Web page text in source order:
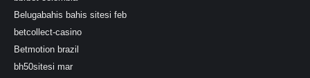
Belugabahis bahis sitesi feb
betcollect-casino
Betmotion brazil
bh50sitesi mar